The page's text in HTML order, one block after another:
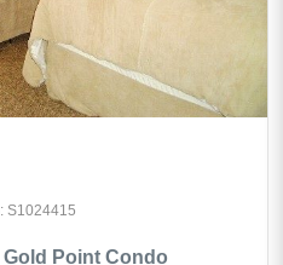
Point Condo
S1024415